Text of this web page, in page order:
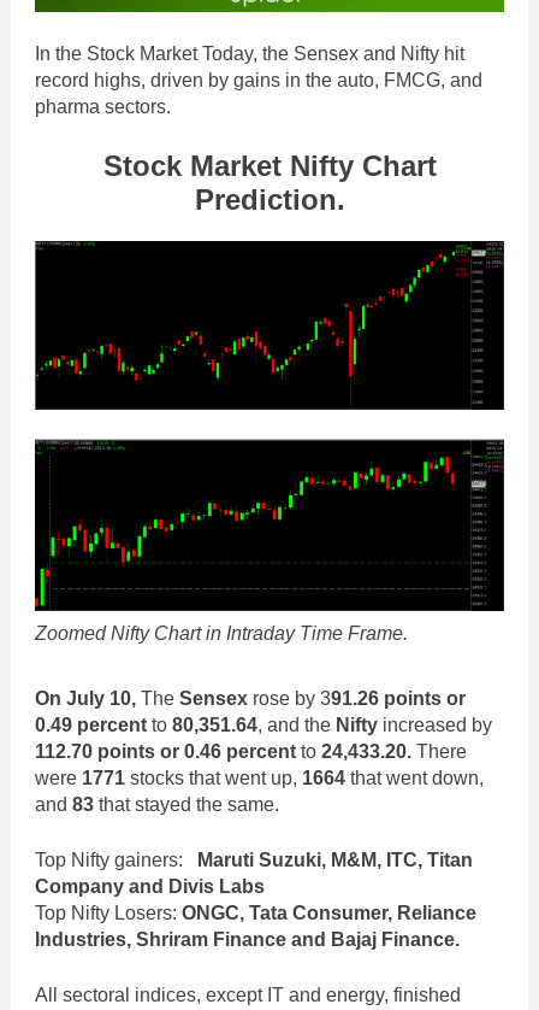
In the Stock Market Today, the Sensex and Nifty hit
record highs, driven by gains in the auto, FMCG, and
pharma sectors.
Stock Market Nifty Chart
Prediction.
Zoomed Nifty Chart in Intraday Time Frame.
On July 10, The Sensex rose by 391.26 points or
0.49 percent to 80,351.64, and the Nifty increased by
112.70 points or 0.46 percent to 24,433.20. There
were 1771 stocks that went up, 1664 that went down,
and 83 that stayed the same.
Top Nifty gainers:
Maruti Suzuki, M&M, ITC, Titan
Company and Divis Labs
Top Nifty Losers: ONGC, Tata Consumer, Reliance
Industries, Shriram Finance and Bajaj Finance.
All sectoral indices, except IT and energy, finished